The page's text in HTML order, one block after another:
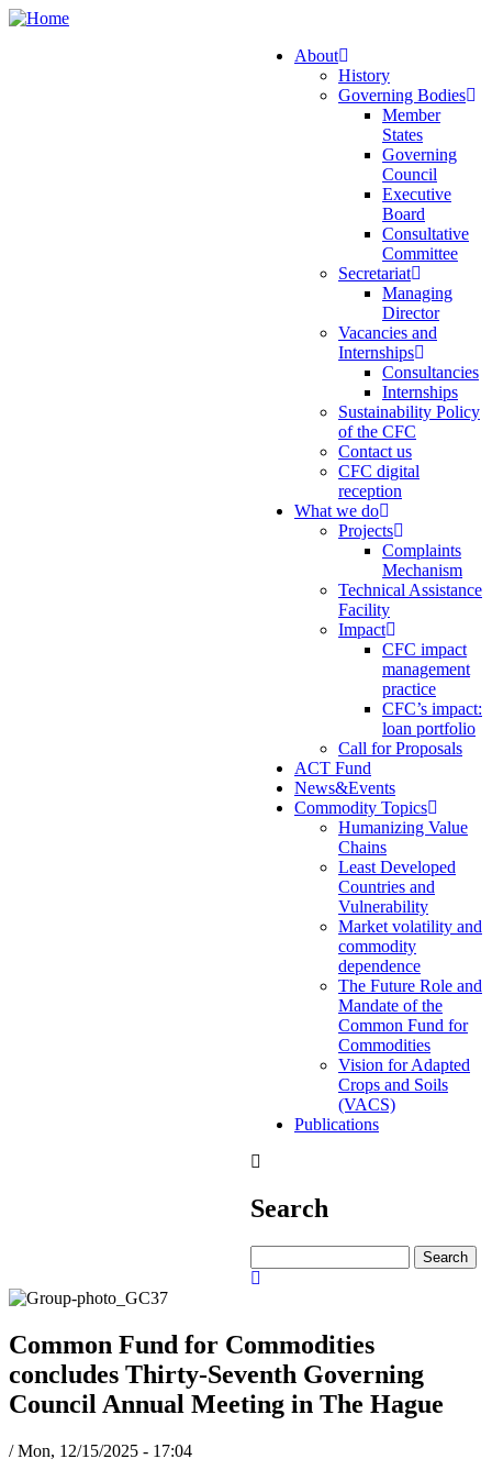
Skip
navigation
About
History
Governing Bodies
Member
States
Governing
Council
Executive
Board
Consultative
Committee
Secretariat
Managing
Director
Vacancies and
Internships
Consultancies
Internships
Sustainability Policy
of the CFC
Contact us
CFC digital
reception
What we do
Projects
Complaints
Mechanism
Technical Assistance
Facility
Impact
CFC impact
management
practice
CFC’s impact:
loan portfolio
Call for Proposals
ACT Fund
News&Events
Commodity Topics
Humanizing Value
Chains
Least Developed
Countries and
Vulnerability
Market volatility and
commodity
dependence
The Future Role and
Mandate of the
Common Fund for
Commodities
Vision for Adapted
Crops and Soils
(VACS)
Publications
Search
Common Fund for Commodities
concludes Thirty-Seventh Governing
Council Annual Meeting in The Hague
/Mon, 12/15/2025 - 17:04